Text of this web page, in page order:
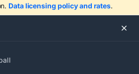
Data licensing policy and rates.
are human
looks automated. Press